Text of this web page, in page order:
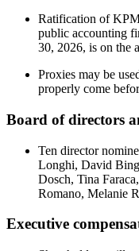
Ratification of
public accounting
30, 2026, is on the
Proxies may be
properly come
Board of directors
Ten director
Longhi, David
Dosch, Tina
Romano, Melanie
Executive